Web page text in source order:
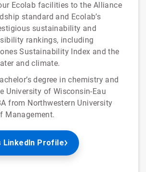
Ecolab facilities to the Alliance
standard and Ecolab’s
sustainability and
rankings, including
Sustainability Index and the
and climate.
degree in chemistry and
University of Wisconsin-Eau
from Northwestern University
Management.
LinkedIn Profile